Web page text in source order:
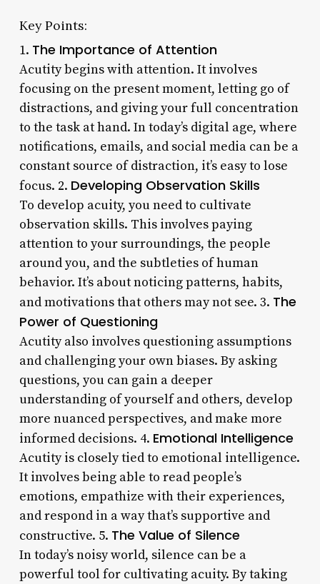
Key Points:
1. The Importance of Attention
Acutity begins with attention. It involves
focusing on the present moment, letting go of
distractions, and giving your full concentration
to the task at hand. In today’s digital age, where
notifications, emails, and social media can be a
constant source of distraction, it’s easy to lose
focus. 2. Developing Observation Skills
To develop acuity, you need to cultivate
observation skills. This involves paying
attention to your surroundings, the people
around you, and the subtleties of human
behavior. It’s about noticing patterns, habits,
and motivations that others may not see. 3. The
Power of Questioning
Acutity also involves questioning assumptions
and challenging your own biases. By asking
questions, you can gain a deeper
understanding of yourself and others, develop
more nuanced perspectives, and make more
informed decisions. 4. Emotional Intelligence
Acutity is closely tied to emotional intelligence.
It involves being able to read people’s
emotions, empathize with their experiences,
and respond in a way that’s supportive and
constructive. 5. The Value of Silence
In today’s noisy world, silence can be a
powerful tool for cultivating acuity. By taking